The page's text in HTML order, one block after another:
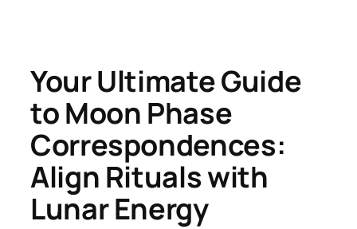
Your Ultimate Guide
to Moon Phase
Correspondences:
Align Rituals with
Lunar Energy